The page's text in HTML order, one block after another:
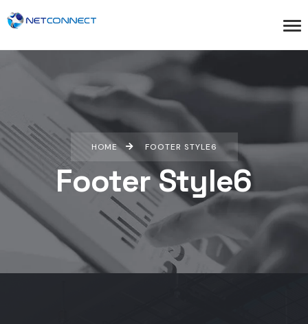
HOME FOOTER STYLE6
Footer Style6